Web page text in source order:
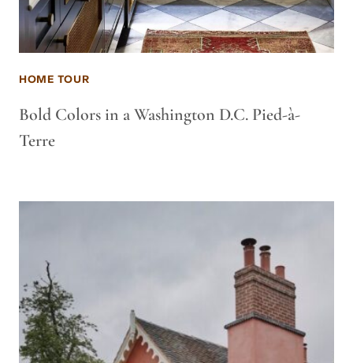
HOME TOUR
Bold Colors in a Washington D.C. Pied-à-
Terre